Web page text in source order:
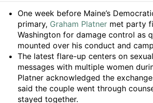
Summary
One week before Maine’s
primary, Graham Platner met party
Washington for damage control as
mounted over his conduct and
The latest flare-up centers on
messages with multiple women
Platner acknowledged the
said the couple went through
stayed together.